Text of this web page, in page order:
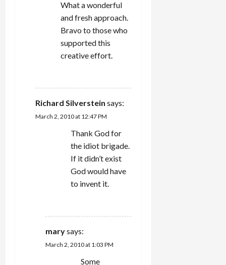
What a wonderful
and fresh approach.
Bravo to those who
supported this
creative effort.
Richard Silverstein says:
March 2, 2010 at 12:47 PM
Thank God for
the idiot brigade.
If it didn’t exist
God would have
to invent it.
marysays:
March 2, 2010 at 1:03 PM
Some